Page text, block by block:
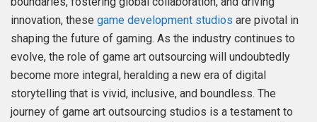
innovation, these game development studios are pivotal in
shaping the future of gaming. As the industry continues to
evolve, the role of game art outsourcing will undoubtedly
become more integral, heralding a new era of digital
storytelling that is vivid, inclusive, and boundless. The
journey of game art outsourcing studios is a testament to